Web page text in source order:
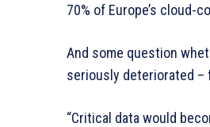
70% of Europe’s
And some question
seriously deteriorated –
“Critical data would